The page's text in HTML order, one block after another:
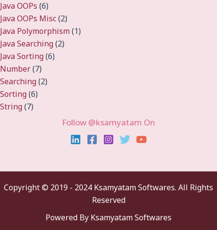
Java OOPs (6)
Java OOPs Misc(2)
Java Polymorphism(1)
Java Searching(2)
Java Sorting(6)
Number(7)
Searching(2)
Sorting(6)
String(7)
Follow @ksamyatam On
Copyright © 2019 - 2024 Ksamyatam Softwares. All Rights
Reserved
Powered By Ksamyatam Softwares